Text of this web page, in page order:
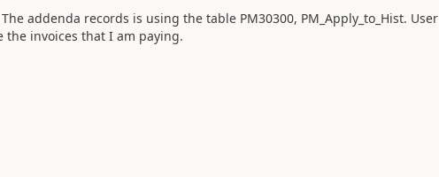
addenda records is using the table PM30300, PM_Apply_to_Hist. User
the invoices that I am paying.